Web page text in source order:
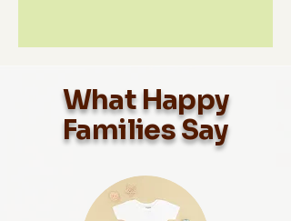
What Happy
Families Say